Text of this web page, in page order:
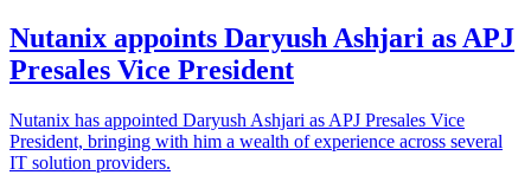
Nutanix appoints Daryush Ashjari as APJ
Presales Vice President
Nutanix has appointed Daryush Ashjari as APJ Presales Vice
President, bringing with him a wealth of experience across several
IT solution providers.